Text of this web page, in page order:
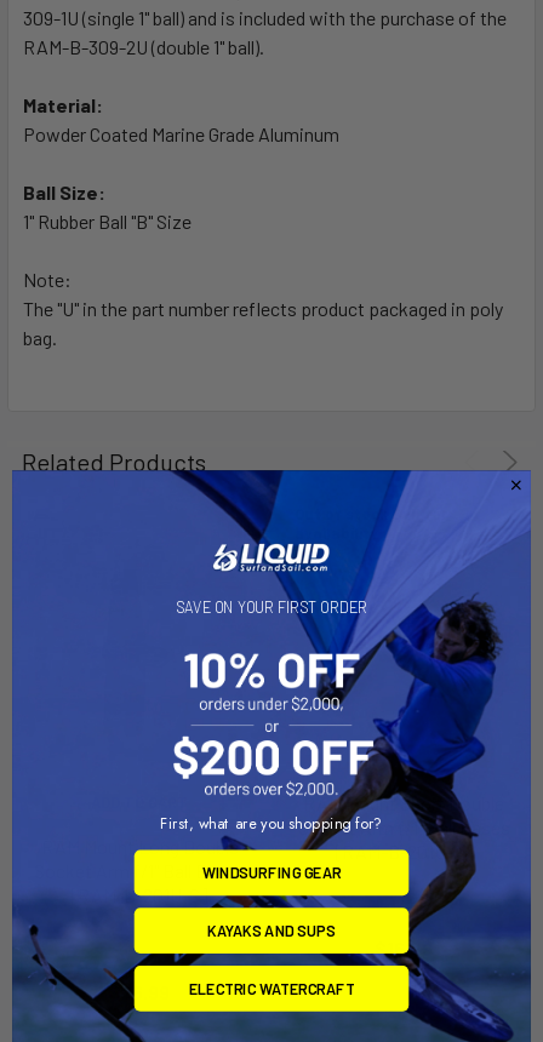
ADD
SELECTED
TO CART
309-1U (single 1" ball) and is included with the purchase of the
RAM-B-309-2U (double 1" ball).
Material:
Powder Coated Marine Grade Aluminum
Ball Size:
1" Rubber Ball "B" Size
Note:
The "U" in the part number reflects product packaged in poly
bag.
Related Products
RAM Mount Long Double
Socket Arm f/1" Ball Bases
[RAM-B-201U-C]
RAM Mounting Systems
MSRP:$29.99
$26.99
Out of stock Call for
RAM Mount Short Double
Socket Arm f/1" Ball Bases
[RAM-B-201U-A]
RAM Mounting Systems
$18.49
$16.49
SAVE ON YOUR FIRST ORDER
First, what are you shopping for?
WINDSURFING GEAR
KAYAKS AND SUPS
ELECTRIC WATERCRAFT